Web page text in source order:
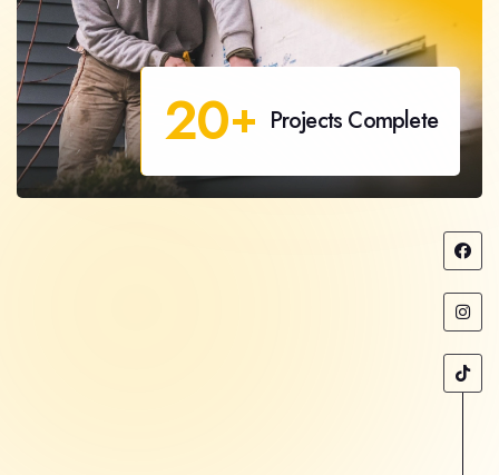
20+ Projects Complete